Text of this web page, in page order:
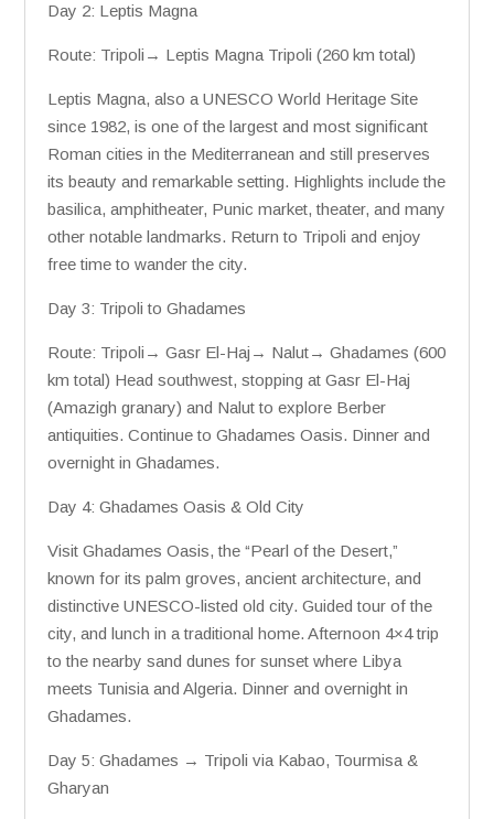
Day 2: Leptis Magna
Route: Tripoli→ Leptis Magna Tripoli (260 km total)
Leptis Magna, also a UNESCO World Heritage Site
since 1982, is one of the largest and most significant
Roman cities in the Mediterranean and still preserves
its beauty and remarkable setting. Highlights include the
basilica, amphitheater, Punic market, theater, and many
other notable landmarks. Return to Tripoli and enjoy
free time to wander the city.
Day 3: Tripoli to Ghadames
Route: Tripoli→ Gasr El-Haj→ Nalut→ Ghadames (600
km total) Head southwest, stopping at Gasr El-Haj
(Amazigh granary) and Nalut to explore Berber
antiquities. Continue to Ghadames Oasis. Dinner and
overnight in Ghadames.
Day 4: Ghadames Oasis & Old City
Visit Ghadames Oasis, the “Pearl of the Desert,”
known for its palm groves, ancient architecture, and
distinctive UNESCO-listed old city. Guided tour of the
city, and lunch in a traditional home. Afternoon 4×4 trip
to the nearby sand dunes for sunset where Libya
meets Tunisia and Algeria. Dinner and overnight in
Ghadames.
Day 5: Ghadames → Tripoli via Kabao, Tourmisa &
Gharyan